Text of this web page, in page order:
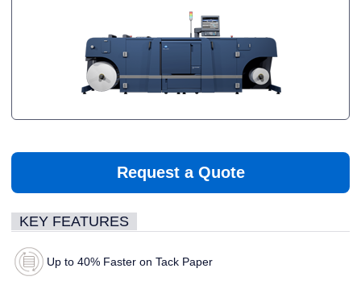
Request a Quote
KEY FEATURES
Up to 40% Faster on Tack Paper